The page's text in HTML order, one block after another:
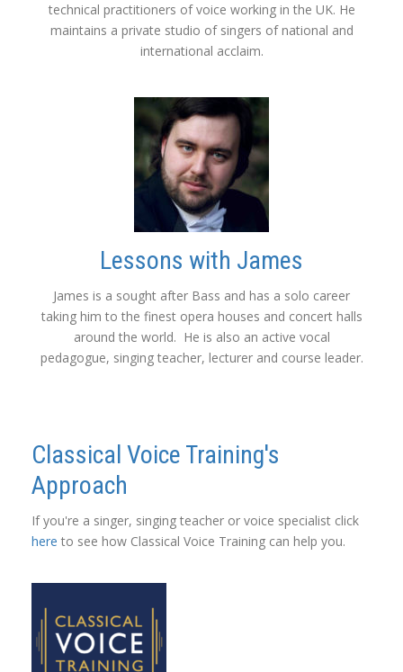
technical practitioners of voice working in the UK. He
maintains a private studio of singers of national and
international acclaim.
Lessons with James
James is a sought after Bass and has a solo career
taking him to the finest opera houses and concert halls
around the world. He is also an active vocal
pedagogue, singing teacher, lecturer and course leader.
Classical Voice Training's
Approach
If you're a singer, singing teacher or voice specialist click
here to see how Classical Voice Training can help you.